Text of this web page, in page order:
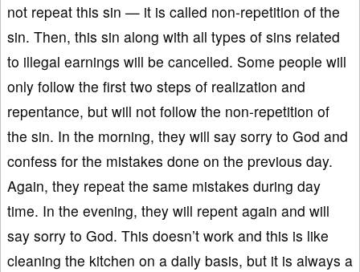
not repeat this sin — it is called non-repetition of the
sin. Then, this sin along with all types of sins related
to illegal earnings will be cancelled. Some people will
only follow the first two steps of realization and
repentance, but will not follow the non-repetition of
the sin. In the morning, they will say sorry to God and
confess for the mistakes done on the previous day.
Again, they repeat the same mistakes during day
time. In the evening, they will repent again and will
say sorry to God. This doesn’t work and this is like
cleaning the kitchen on a daily basis, but it is always a